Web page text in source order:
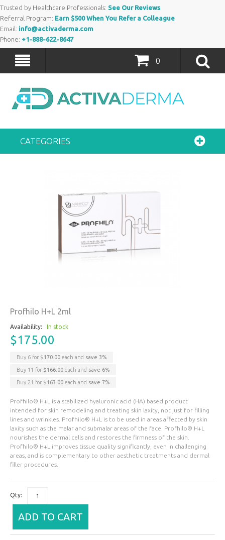
Trusted by Healthcare Professionals: See Our Reviews
Referral Program: Earn $500 When You Refer a Colleague
Email: info@activaderma.com
Phone: +1-888-622-8647
0
CATEGORIES
Profhilo H+L 2ml
Availability: In stock
$175.00
Buy 6 for $170.00each and save 3%
Buy 11 for $166.00each and save 6%
Buy 21 for $163.00each and save 7%
Profhilo® H+L is a stabilized hyaluronic acid (HA) based product
intended for skin remodeling and treating skin laxity, not just for filling
lines and wrinkles. Profhilo® H+L is to be used in areas affected by skin
laxity such as the malar and submalar areas of the face. Profhilo® H+L
nourishes the dermal cells and restores the firmness of the skin.
Profhilo® H+L improves tissue quality significantly, even in challenging
areas, and is complementary to other aesthetic treatments and dermal
filler procedures.
Qty:
ADD TO CART